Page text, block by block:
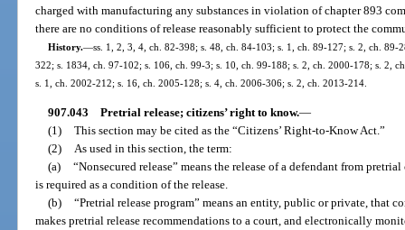
charged with manufacturing any substances in violation of chapter 893
there are no conditions of release reasonably sufficient to protect the
History.—ss. 1, 2, 3, 4, ch. 82-398; s. 48, ch. 84-103; s. 1, ch. 89-127; s. 2, ch.
322; s. 1834, ch. 97-102; s. 106, ch. 99-3; s. 10, ch. 99-188; s. 2, ch. 2000-178; s. 2,
s. 1, ch. 2002-212; s. 16, ch. 2005-128; s. 4, ch. 2006-306; s. 2, ch. 2013-214.
907.043 Pretrial release; citizens’ right to know.—
(1) This section may be cited as the “Citizens’ Right-to-Know Act.”
(2) As used in this section, the term:
(a) “Nonsecured release” means the release of a defendant from
is required as a condition of the release.
(b) “Pretrial release program” means an entity, public or private, that
makes pretrial release recommendations to a court, and electronically